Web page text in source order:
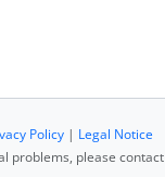
Policy| Legal Notice
problems, please contact